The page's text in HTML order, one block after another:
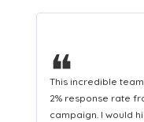
❝
This hard-working
Distribution service
equipping us with